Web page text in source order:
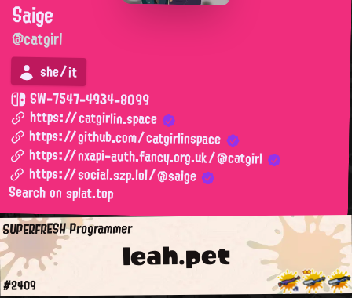
Saige
@catgirl
she/it
SW-7547-4934-8099
https://catgirlin.space
https://github.com/catgirlinspace
https://nxapi-auth.fancy.org.uk/@catgirl
https://social.szp.lol/@saige
Search on splat.top
leah.pet
SUPERFRESH Programmer
#2409